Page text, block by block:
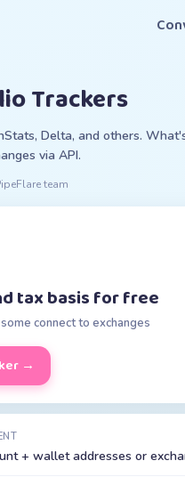
Trackers
Delta, and others.
via API.
team
tax basis for free
connect to exchanges
→
+ wallet addresses or